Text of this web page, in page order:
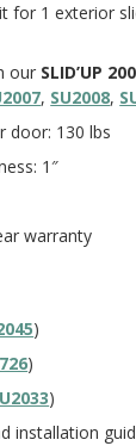
for 1 exterior
our SLID’UP
, SU2008,
door: 130 lbs
1″
warranty
)
)
)
installation